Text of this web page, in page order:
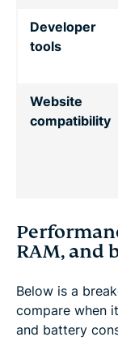
Developer
tools
Website
compatibility
RAM, and
Below is a
compare when
and battery